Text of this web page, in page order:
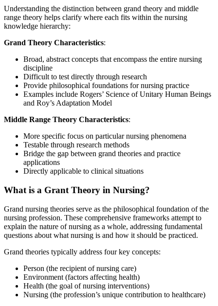
Understanding the distinction between grand theory and middle
range theory helps clarify where each fits within the nursing
knowledge hierarchy:
Grand Theory Characteristics:
Broad, abstract concepts that encompass the entire nursing
discipline
Difficult to test directly through research
Provide philosophical foundations for nursing practice
Examples include Rogers’ Science of Unitary Human Beings
and Roy’s Adaptation Model
Middle Range Theory Characteristics:
More specific focus on particular nursing phenomena
Testable through research methods
Bridge the gap between grand theories and practice
applications
Directly applicable to clinical situations
What is a Grant Theory in Nursing?
Grand nursing theories serve as the philosophical foundation of the
nursing profession. These comprehensive frameworks attempt to
explain the nature of nursing as a whole, addressing fundamental
questions about what nursing is and how it should be practiced.
Grand theories typically address four key concepts:
Person (the recipient of nursing care)
Environment (factors affecting health)
Health (the goal of nursing interventions)
Nursing (the profession’s unique contribution to healthcare)